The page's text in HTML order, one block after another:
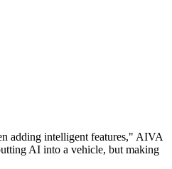
adding intelligent features," AIVA
AI into a vehicle, but making